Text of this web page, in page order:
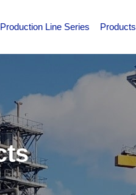
Production Line Series Products